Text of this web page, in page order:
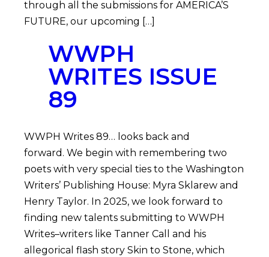
through all the submissions for AMERICA’S
FUTURE, our upcoming […]
WWPH
WRITES ISSUE
89
WWPH Writes 89… looks back and
forward. We begin with remembering two
poets with very special ties to the Washington
Writers’ Publishing House: Myra Sklarew and
Henry Taylor. In 2025, we look forward to
finding new talents submitting to WWPH
Writes–writers like Tanner Call and his
allegorical flash story Skin to Stone, which